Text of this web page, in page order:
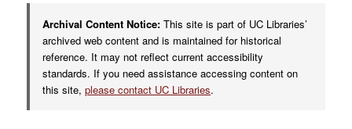
Archival Content Notice: This site is part of UC Libraries’
archived web content and is maintained for historical
reference. It may not reflect current accessibility
standards. If you need assistance accessing content on
this site,please contact UC Libraries.